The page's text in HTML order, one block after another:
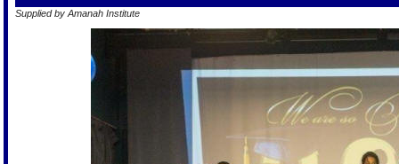
Supplied by Amanah Institute